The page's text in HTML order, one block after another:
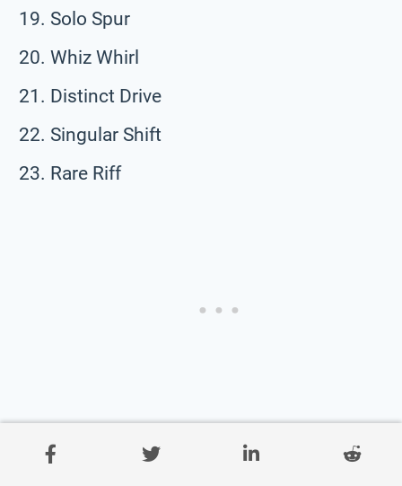
Solo Spur
Whiz Whirl
Distinct Drive
Singular Shift
Rare Riff
Quirk Quota